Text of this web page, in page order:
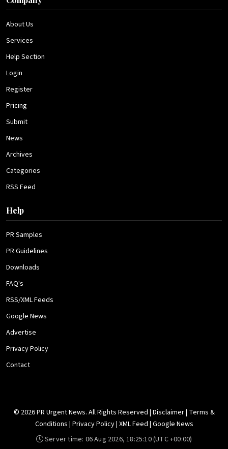
About Us
Services
Help Section
Login
Register
Pricing
Submit
News
Archives
Categories
RSS Feed
Help
PR Samples
PR Guidelines
Downloads
FAQ's
RSS/XML Feeds
Google News
Advertise
Privacy Policy
Contact
© 2026 PR Urgent News. All Rights Reserved | Disclaimer| Terms &
Conditions | Privacy Policy| XML Feed | Google News
Server time: 06 Aug 2026, 18:25:10(UTC +00:00)